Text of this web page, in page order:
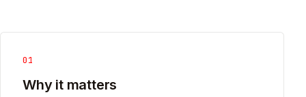
01
Why it matters